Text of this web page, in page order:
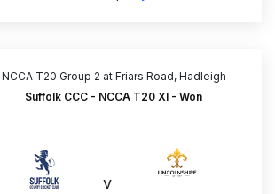
NCCA T20 Group 2 at Friars Road, Hadleigh
Suffolk CCC - NCCA T20 XI - Won
v